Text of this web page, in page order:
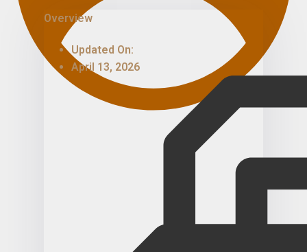
Overview
Updated On:
April 13, 2026